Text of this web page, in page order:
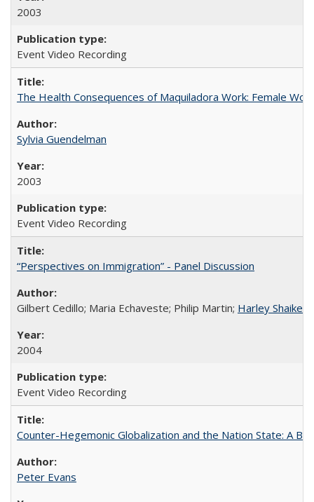
2003
Event Video Recording
The Health Consequences of Maquiladora Work: Female
Sylvia Guendelman
2003
Event Video Recording
“Perspectives on Immigration” - Panel Discussion
Gilbert Cedillo; Maria Echaveste; Philip Martin; Harley Shaiken
2004
Event Video Recording
Counter-Hegemonic Globalization and the Nation State: A
Peter Evans